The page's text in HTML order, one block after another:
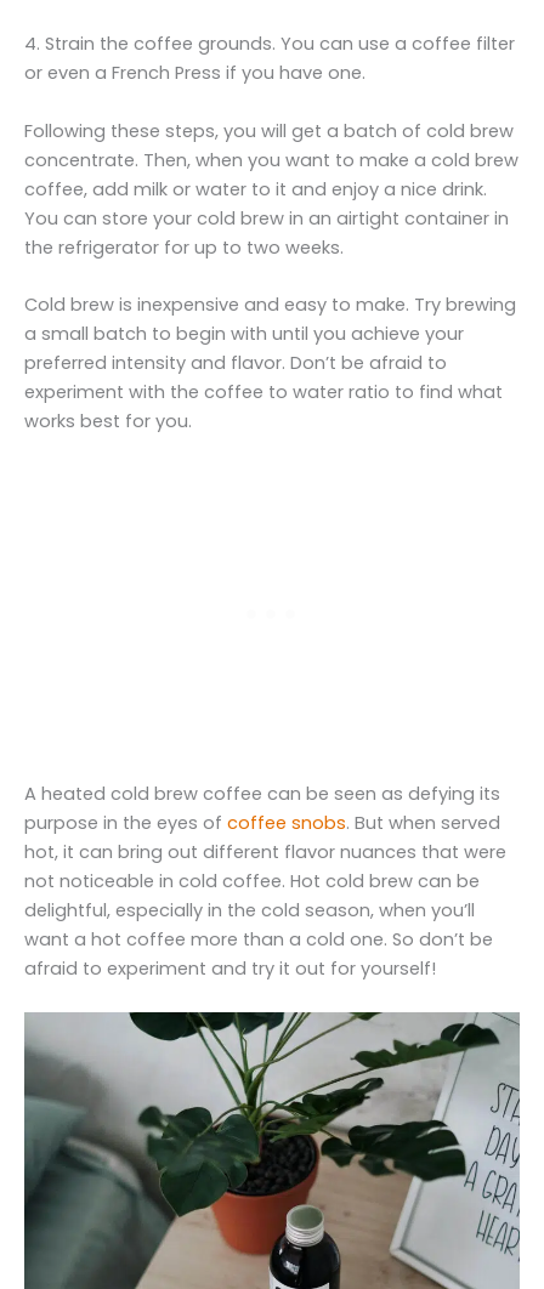
4. Strain the coffee grounds. You can use a coffee filter
or even a French Press if you have one.
Following these steps, you will get a batch of cold brew
concentrate. Then, when you want to make a cold brew
coffee, add milk or water to it and enjoy a nice drink.
You can store your cold brew in an airtight container in
the refrigerator for up to two weeks.
Cold brew is inexpensive and easy to make. Try brewing
a small batch to begin with until you achieve your
preferred intensity and flavor. Don’t be afraid to
experiment with the coffee to water ratio to find what
works best for you.
A heated cold brew coffee can be seen as defying its
purpose in the eyes of coffee snobs. But when served
hot, it can bring out different flavor nuances that were
not noticeable in cold coffee. Hot cold brew can be
delightful, especially in the cold season, when you’ll
want a hot coffee more than a cold one. So don’t be
afraid to experiment and try it out for yourself!